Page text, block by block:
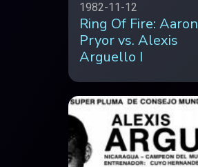
1982-11-12
Ring Of Fire: Aaron
Pryor vs. Alexis
Arguello I